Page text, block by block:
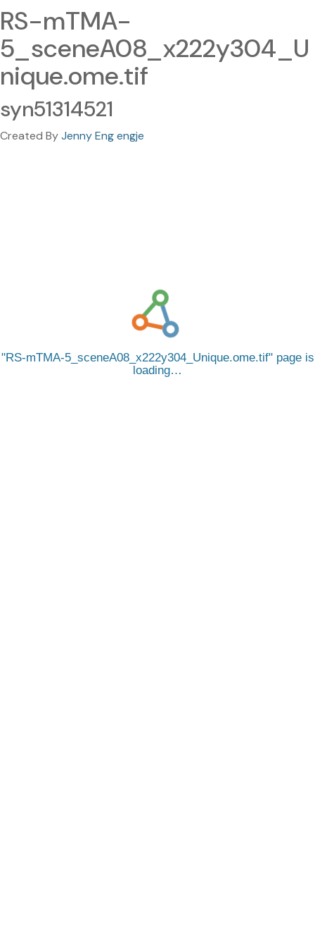
RS-mTMA-
5_sceneA08_x222y304_U
nique.ome.tif
syn51314521
Created ByJenny Eng engje
RS-mTMA-5_sceneA08_x222y304_Unique.ome.tif page is
loading…